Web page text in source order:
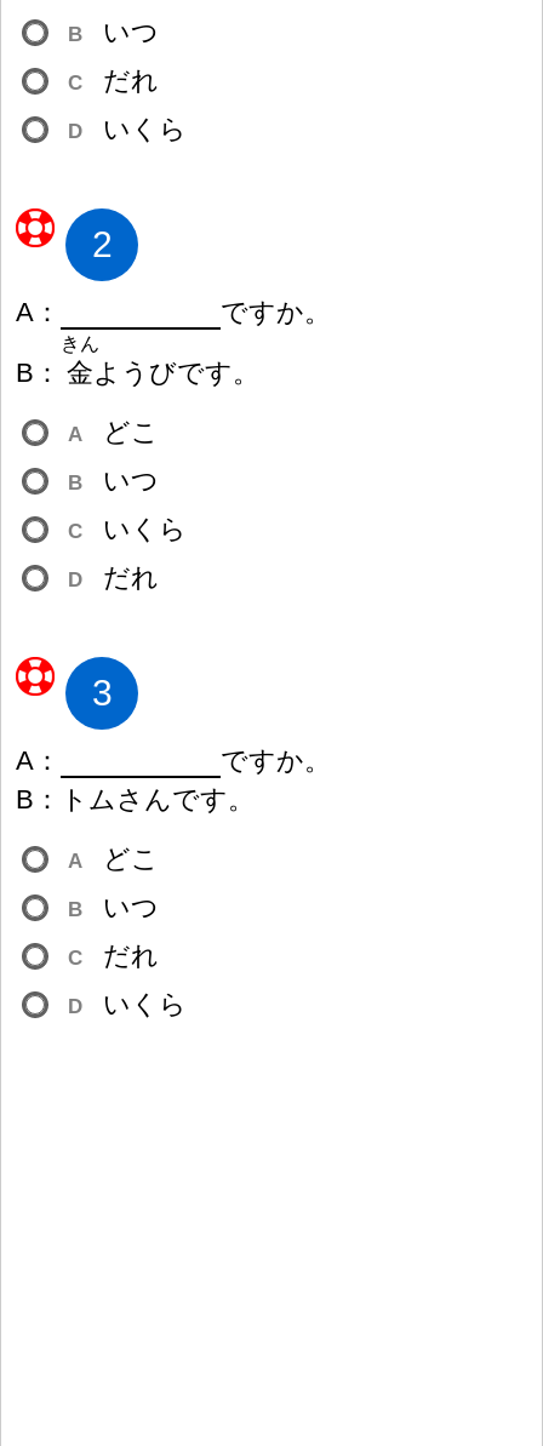
B いつ
C だれ
D いくら
2
A ：
ですか。
B ： 金
きん
ようびです。
A どこ
B いつ
C いくら
D だれ
3
A ：
ですか。
B ： トムさんです。
A どこ
B いつ
C だれ
D いくら